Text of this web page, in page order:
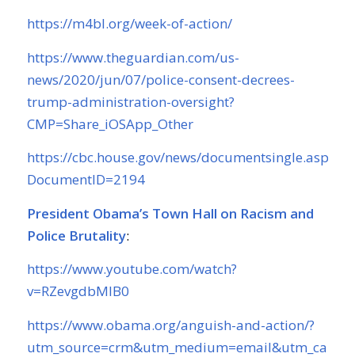
https://m4bl.org/week-of-action/
https://www.theguardian.com/us-
news/2020/jun/07/police-consent-decrees-
trump-administration-oversight?
CMP=Share_iOSApp_Other
https://cbc.house.gov/news/documentsingle.aspx?
DocumentID=2194
President Obama’s Town Hall on Racism and
Police Brutality:
https://www.youtube.com/watch?
v=RZevgdbMIB0
https://www.obama.org/anguish-and-action/?